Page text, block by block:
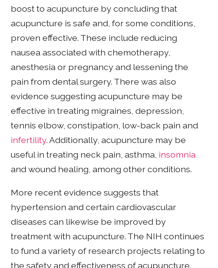
boost to acupuncture by concluding that
acupuncture is safe and, for some conditions,
proven effective. These include reducing
nausea associated with chemotherapy,
anesthesia or pregnancy and lessening the
pain from dental surgery. There was also
evidence suggesting acupuncture may be
effective in treating migraines, depression,
tennis elbow, constipation, low-back pain and
infertility. Additionally, acupuncture may be
useful in treating neck pain, asthma, insomnia
and wound healing, among other conditions.
More recent evidence suggests that
hypertension and certain cardiovascular
diseases can likewise be improved by
treatment with acupuncture. The NIH continues
to fund a variety of research projects relating to
the safety and effectiveness of acupuncture.